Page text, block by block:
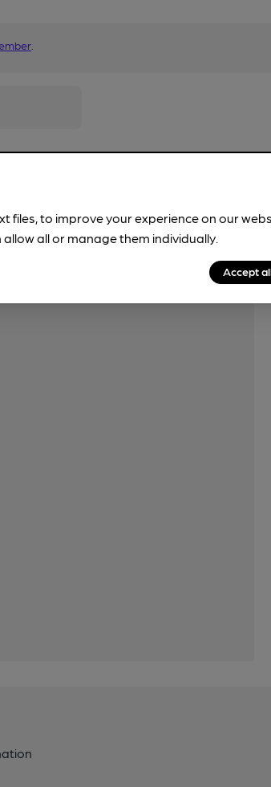
files, to improve your experience on our
all or manage them individually.
Accept